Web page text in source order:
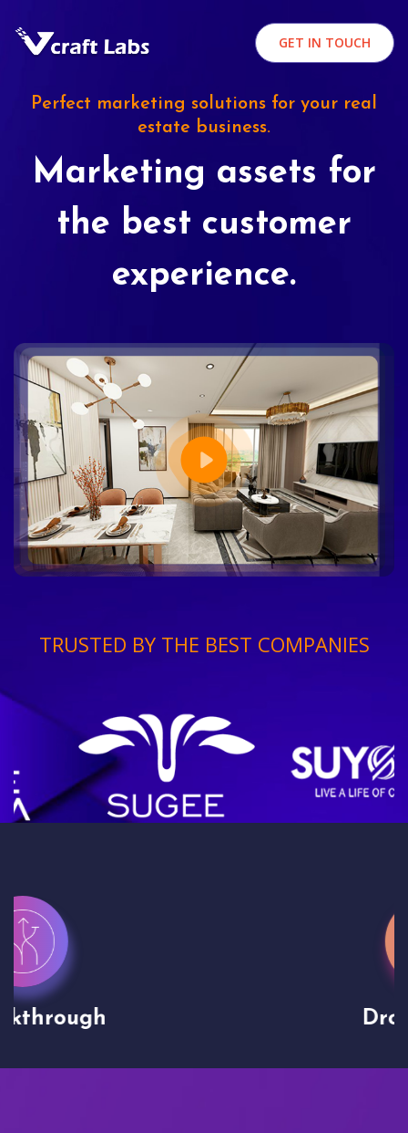
GET IN TOUCH
Perfect marketing solutions for your real
estate business.
Marketing assets for
the best customer
experience.
TRUSTED BY THE BEST COMPANIES